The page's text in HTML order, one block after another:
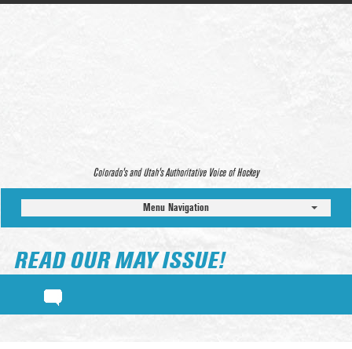
Colorado’s and Utah’s Authoritative Voice of Hockey
Menu Navigation
READ OUR MAY ISSUE!